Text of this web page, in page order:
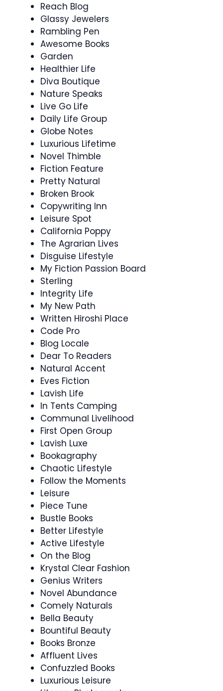
Reach Blog
Glassy Jewelers
Rambling Pen
Awesome Books
Garden
Healthier Life
Diva Boutique
Nature Speaks
Live Go Life
Daily Life Group
Globe Notes
Luxurious Lifetime
Novel Thimble
Fiction Feature
Pretty Natural
Broken Brook
Copywriting Inn
Leisure Spot
California Poppy
The Agrarian Lives
Disguise Lifestyle
My Fiction Passion Board
Sterling
Integrity Life
My New Path
Written Hiroshi Place
Code Pro
Blog Locale
Dear To Readers
Natural Accent
Eves Fiction
Lavish Life
In Tents Camping
Communal Livelihood
First Open Group
Lavish Luxe
Bookagraphy
Chaotic Lifestyle
Follow the Moments
Leisure
Piece Tune
Bustle Books
Better Lifestyle
Active Lifestyle
On the Blog
Krystal Clear Fashion
Genius Writers
Novel Abundance
Comely Naturals
Bella Beauty
Bountiful Beauty
Books Bronze
Affluent Lives
Confuzzled Books
Luxurious Leisure